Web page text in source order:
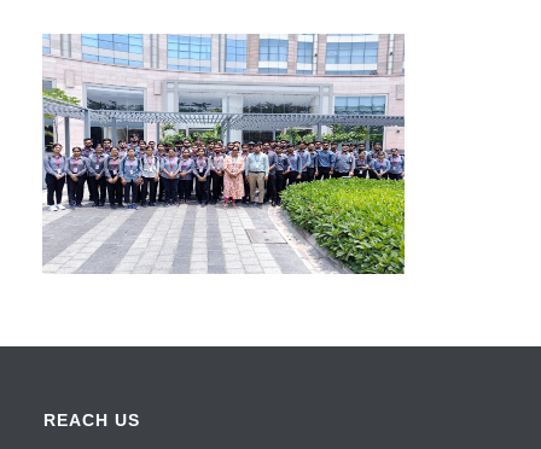
REACH US